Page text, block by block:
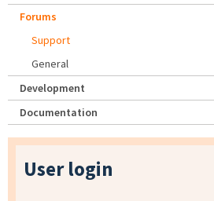
Forums
Support
General
Development
Documentation
User login